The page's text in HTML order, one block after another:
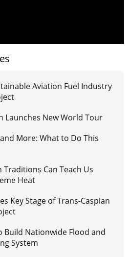
Aviation Fuel Industry
Launches New World Tour
More: What to Do This
Traditions Can Teach Us
Heat
Key Stage of Trans-Caspian
Build Nationwide Flood and
System